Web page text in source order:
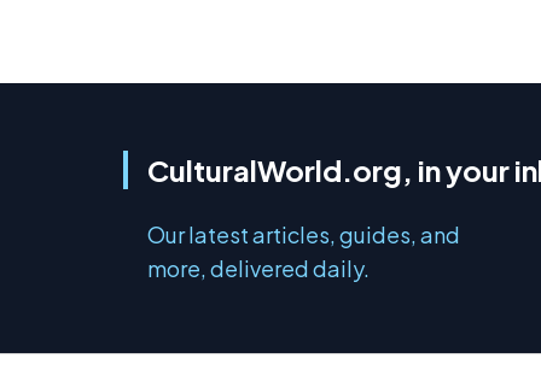
CulturalWorld.org, in your
Our latest articles, guides, and
more, delivered daily.